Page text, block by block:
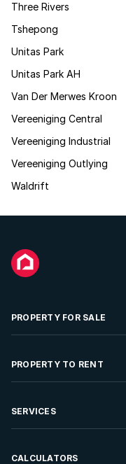
Three Rivers
Tshepong
Unitas Park
Unitas Park AH
Van Der Merwes Kroon
Vereeniging Central
Vereeniging Industrial
Vereeniging Outlying
Waldrift
PROPERTY FOR SALE
Residential Property
Developments For
PROPERTY TO RENT
Residential Property
SERVICES
Sell your Property
CALCULATORS